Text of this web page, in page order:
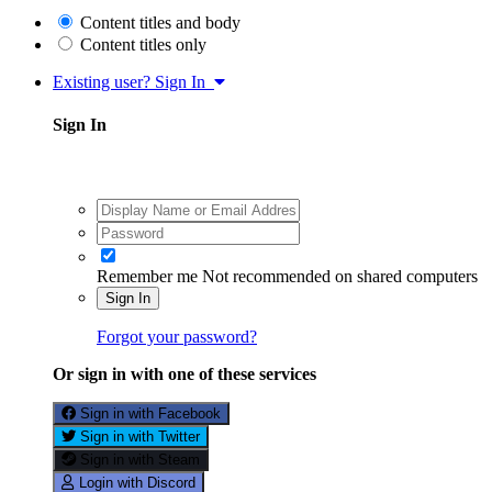
Content titles and body
Content titles only
Existing user? Sign In
Sign In
Remember me Not recommended on shared computers
Sign In
Forgot your password?
Or sign in with one of these services
Sign in with Facebook
Sign in with Twitter
Sign in with Steam
Login with Discord